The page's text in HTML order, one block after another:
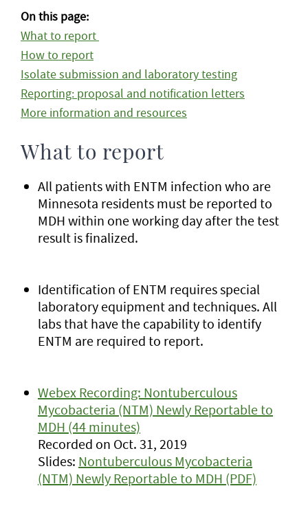
On this page:
What to report
How to report
Isolate submission and laboratory testing
Reporting: proposal and notification letters
More information and resources
What to report
All patients with ENTM infection who are
Minnesota residents must be reported to
MDH within one working day after the test
result is finalized.
Identification of ENTM requires special
laboratory equipment and techniques. All
labs that have the capability to identify
ENTM are required to report.
Webex Recording: Nontuberculous
Mycobacteria (NTM) Newly Reportable to
MDH (44 minutes)
Recorded on Oct. 31, 2019
Slides: Nontuberculous Mycobacteria
(NTM) Newly Reportable to MDH (PDF)